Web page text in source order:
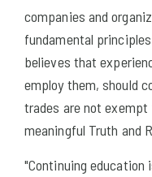
companies and
fundamental
believes that
employ them, should
trades are not
meaningful Truth and
"Continuing